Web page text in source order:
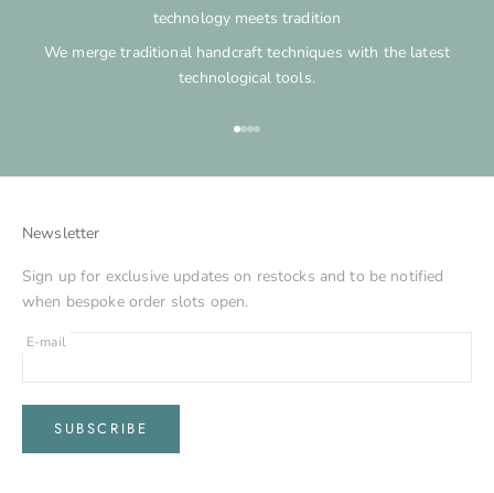
technology meets tradition
We merge traditional handcraft techniques with the latest
technological tools.
Go to item 1
Go to item 2
Go to item 3
Go to item 4
Newsletter
Sign up for exclusive updates on restocks and to be notified
when bespoke order slots open.
E-mail
SUBSCRIBE